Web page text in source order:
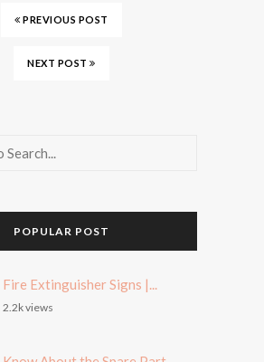
PREVIOUS POST
NEXT POST
POPULAR POST
Fire Extinguisher Signs |...
2.2k views